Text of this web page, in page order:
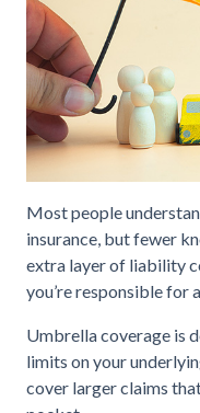
Most people
insurance, but fewer
extra layer of liability
you’re responsible for
Umbrella coverage is
limits on your
cover larger claims